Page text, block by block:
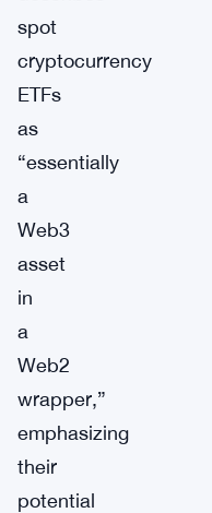
spot
cryptocurrency
ETFs
as
“essentially
a
Web3
asset
in
a
Web2
wrapper,”
emphasizing
their
potential